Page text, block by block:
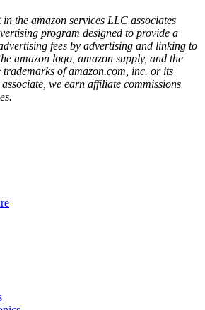
the amazon services LLC associates
program designed to provide a
fees by advertising and linking to
amazon logo, amazon supply, and the
of amazon.com, inc. or its
we earn affiliate commissions